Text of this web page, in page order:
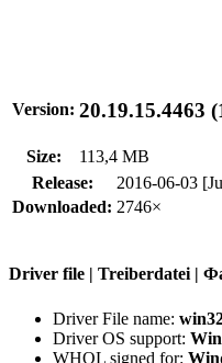
Version: 20.19.15.4463
Size:
113,4 MB
Release:
2016-06-03
Downloaded: 2746×
Driver file | Treiberdatei |
Driver File name:
Driver OS support:
WHQL signed for: